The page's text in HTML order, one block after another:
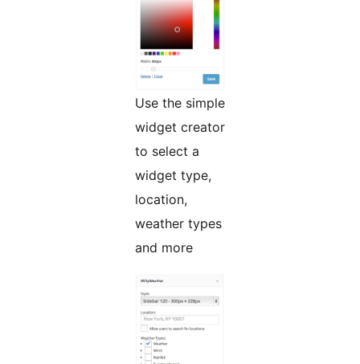
Use the simple
widget creator
to select a
widget type,
location,
weather types
and more